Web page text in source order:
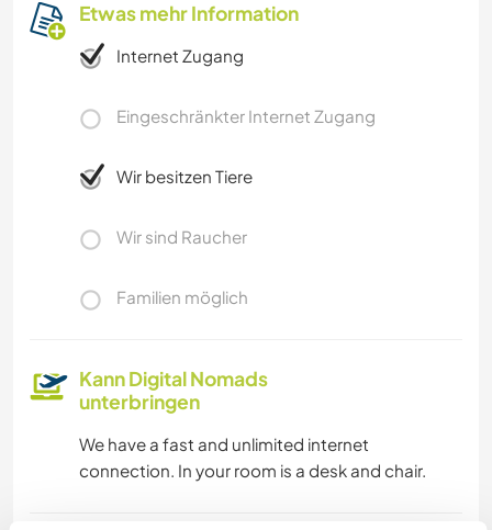
Etwas mehr Information
Internet Zugang
Eingeschränkter Internet Zugang
Wir besitzen Tiere
Wir sind Raucher
Familien möglich
Kann Digital Nomads
unterbringen
We have a fast and unlimited internet
connection. In your room is a desk and chair.